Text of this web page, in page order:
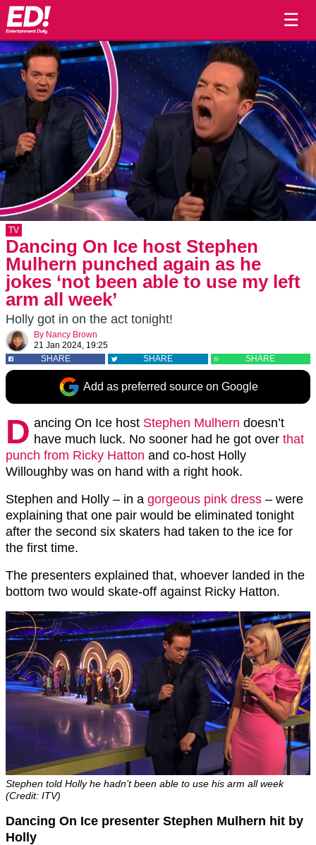
☰
TV
Dancing On Ice host Stephen
Mulhern punched again as he
jokes ‘not been able to use my left
arm all week’
Holly got in on the act tonight!
By Nancy Brown
21 Jan 2024, 19:25
SHARE
SHARE SHARE
Add as preferred source on Google
D ancing On Ice host Stephen Mulhern doesn’t
have much luck. No sooner had he got over that
punch from Ricky Hatton and co-host Holly
Willoughby was on hand with a right hook.
Stephen and Holly – in a gorgeous pink dress – were
explaining that one pair would be eliminated tonight
after the second six skaters had taken to the ice for
the first time.
The presenters explained that, whoever landed in the
bottom two would skate-off against Ricky Hatton.
Stephen told Holly he hadn’t been able to use his arm all week
(Credit: ITV)
Dancing On Ice presenter Stephen Mulhern hit by
Holly